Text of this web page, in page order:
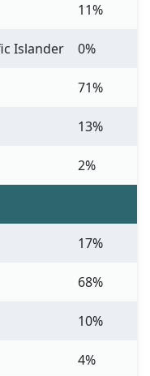
11%
Islander 0%
71%
13%
2%
17%
68%
10%
4%